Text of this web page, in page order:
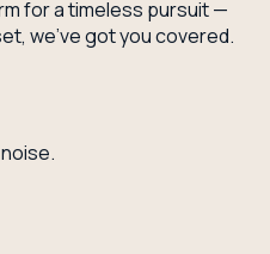
for a timeless pursuit —
we've got you covered.